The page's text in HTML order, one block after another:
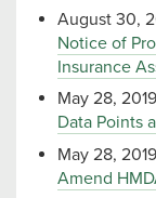
August 30,
Notice of
Insurance
May 28,
Data Points
May 28,
Amend